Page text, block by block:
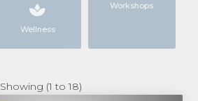
Wellness
Workshops
Showing (1 to18)